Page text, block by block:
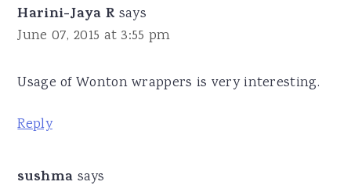
Harini-Jaya R says
June 07, 2015 at 3:55 pm
Usage of Wonton wrappers is very interesting.
Reply
sushma says